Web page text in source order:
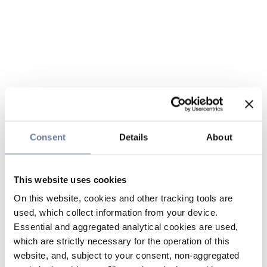
Consent Details About
This website uses cookies
On this website, cookies and other tracking tools are
used, which collect information from your device.
Essential and aggregated analytical cookies are used,
which are strictly necessary for the operation of this
website, and, subject to your consent, non-aggregated